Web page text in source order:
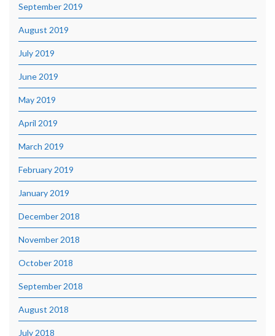
September 2019
August 2019
July 2019
June 2019
May 2019
April 2019
March 2019
February 2019
January 2019
December 2018
November 2018
October 2018
September 2018
August 2018
July 2018